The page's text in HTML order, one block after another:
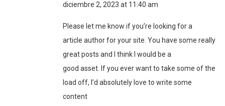
diciembre 2, 2023 at 11:40 am
Please let me know if you’re looking for a
article author for your site. You have some really
great posts and I think I would be a
good asset. If you ever want to take some of the
load off, I’d absolutely love to write some
content